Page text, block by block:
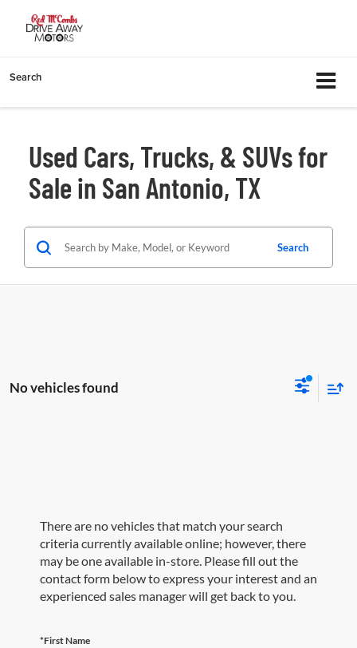
Search
Used Cars, Trucks, & SUVs for
Sale in San Antonio, TX
Search
No vehicles found
There are no vehicles that match your search
criteria currently available online; however, there
may be one available in-store. Please fill out the
contact form below to express your interest and an
experienced sales manager will get back to you.
*First Name